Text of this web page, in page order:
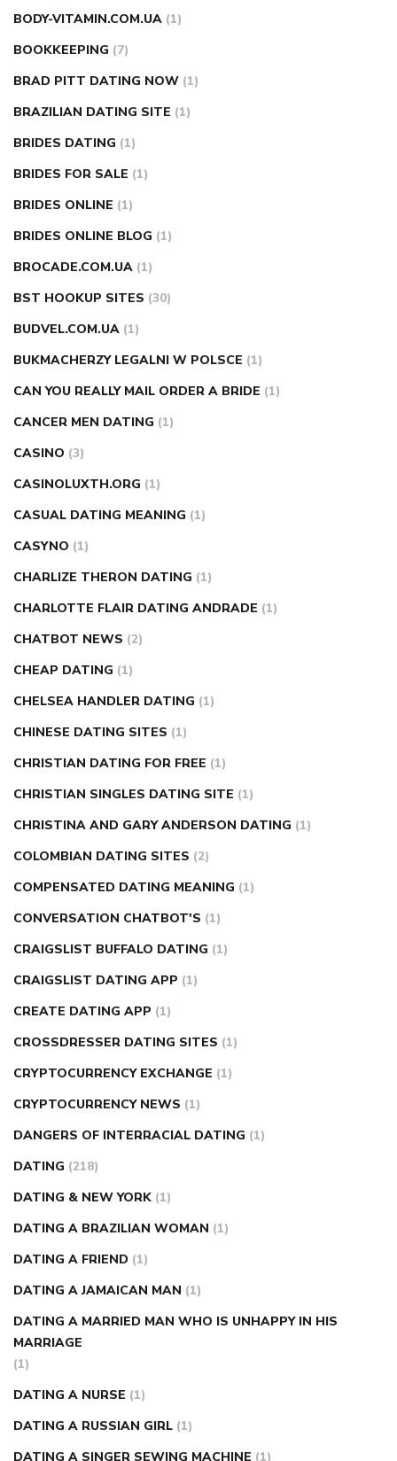
BODY-VITAMIN.COM.UA (1)
BOOKKEEPING (7)
BRAD PITT DATING NOW (1)
BRAZILIAN DATING SITE (1)
BRIDES DATING (1)
BRIDES FOR SALE (1)
BRIDES ONLINE (1)
BRIDES ONLINE BLOG (1)
BROCADE.COM.UA (1)
BST HOOKUP SITES (30)
BUDVEL.COM.UA (1)
BUKMACHERZY LEGALNI W POLSCE (1)
CAN YOU REALLY MAIL ORDER A BRIDE (1)
CANCER MEN DATING (1)
CASINO (3)
CASINOLUXTH.ORG (1)
CASUAL DATING MEANING (1)
CASYNO (1)
CHARLIZE THERON DATING (1)
CHARLOTTE FLAIR DATING ANDRADE (1)
CHATBOT NEWS (2)
CHEAP DATING (1)
CHELSEA HANDLER DATING (1)
CHINESE DATING SITES (1)
CHRISTIAN DATING FOR FREE (1)
CHRISTIAN SINGLES DATING SITE (1)
CHRISTINA AND GARY ANDERSON DATING (1)
COLOMBIAN DATING SITES (2)
COMPENSATED DATING MEANING (1)
CONVERSATION CHATBOT'S (1)
CRAIGSLIST BUFFALO DATING (1)
CRAIGSLIST DATING APP (1)
CREATE DATING APP (1)
CROSSDRESSER DATING SITES (1)
CRYPTOCURRENCY EXCHANGE (1)
CRYPTOCURRENCY NEWS (1)
DANGERS OF INTERRACIAL DATING (1)
DATING (218)
DATING & NEW YORK (1)
DATING A BRAZILIAN WOMAN (1)
DATING A FRIEND (1)
DATING A JAMAICAN MAN (1)
DATING A MARRIED MAN WHO IS UNHAPPY IN HIS
MARRIAGE
(1)
DATING A NURSE (1)
DATING A RUSSIAN GIRL (1)
DATING A SINGER SEWING MACHINE (1)